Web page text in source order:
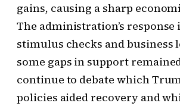
gains, causing a sharp
The administration’s
stimulus checks and business
some gaps in support
continue to debate which
policies aided recovery and